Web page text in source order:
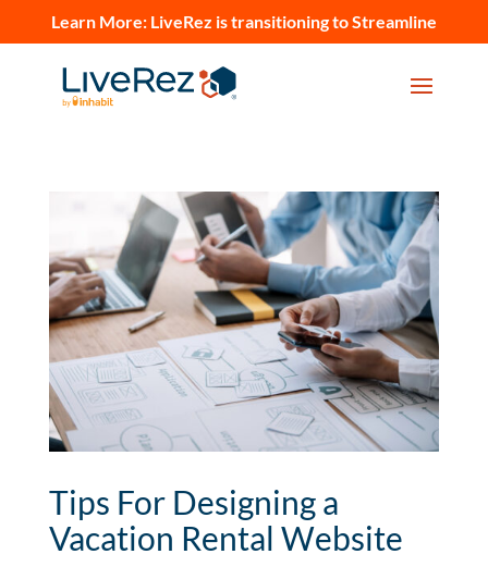
Learn More: LiveRez is transitioning to Streamline
Tips For Designing a
Vacation Rental Website